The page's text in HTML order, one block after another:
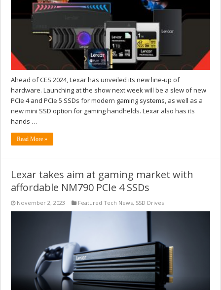
Ahead of CES 2024, Lexar has unveiled its new line-up of
hardware. Launching at the show next week will be a slew of new
PCIe 4 and PCIe 5 SSDs for modern gaming systems, as well as a
new mini SSD option for gaming handhelds. Lexar also has its
hands …
Read More »
Lexar takes aim at gaming market with
affordable NM790 PCIe 4 SSDs
November 2, 2023 Featured Tech News, SSD Drives